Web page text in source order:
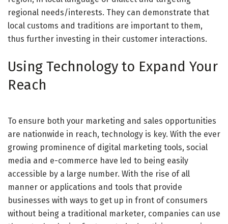
regional needs/interests. They can demonstrate that
local customs and traditions are important to them,
thus further investing in their customer interactions.
Using Technology to Expand Your
Reach
To ensure both your marketing and sales opportunities
are nationwide in reach, technology is key. With the ever
growing prominence of digital marketing tools, social
media and e-commerce have led to being easily
accessible by a large number. With the rise of all
manner or applications and tools that provide
businesses with ways to get up in front of consumers
without being a traditional marketer, companies can use